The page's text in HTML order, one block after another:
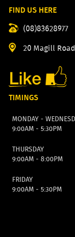
FIND US HERE
(08)83628977
20 Magill
TIMINGS
MONDAY -
9:00AM - 5:30PM
THURSDAY
9:00AM - 8:00PM
FRIDAY
9:00AM - 5:30PM